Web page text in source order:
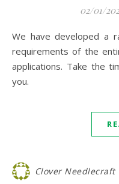
02/01/
We have developed a range of thimbles that meet the
requirements of the
applications. Take the
you.
Clover Needlecraft